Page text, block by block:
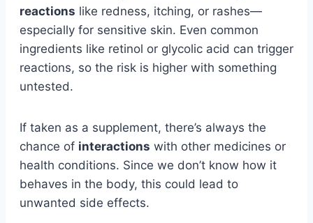
reactions like redness, itching, or rashes—
especially for sensitive skin. Even common
ingredients like retinol or glycolic acid can trigger
reactions, so the risk is higher with something
untested.
If taken as a supplement, there’s always the
chance of interactions with other medicines or
health conditions. Since we don’t know how it
behaves in the body, this could lead to
unwanted side effects.